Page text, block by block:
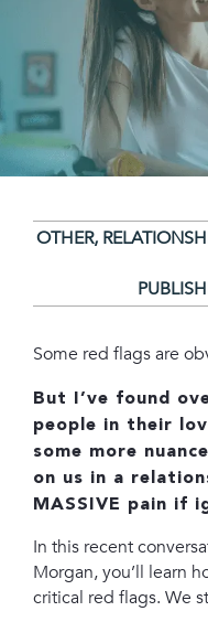
OTHER,
Some red flags are
But I’ve found
people in their
some more
on us in a
MASSIVE pain if
In this recent
Morgan, you’ll learn
critical red flags. We